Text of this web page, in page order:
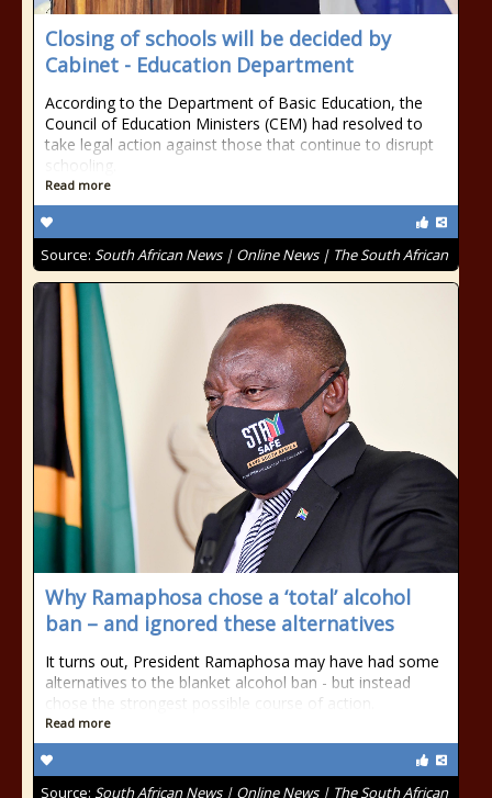
Closing of schools will be decided by
Cabinet - Education Department
According to the Department of Basic Education, the
Council of Education Ministers (CEM) had resolved to
take legal action against those that continue to disrupt
schooling.
Read more
Source: South African News | Online News | The South African
Why Ramaphosa chose a ‘total’ alcohol
ban – and ignored these alternatives
It turns out, President Ramaphosa may have had some
alternatives to the blanket alcohol ban - but instead
chose the strongest possible course of action.
Read more
Source: South African News | Online News | The South African